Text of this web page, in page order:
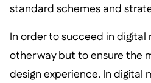
standard schemes and
In order to succeed in
other way but to ensure the
design experience. In digital